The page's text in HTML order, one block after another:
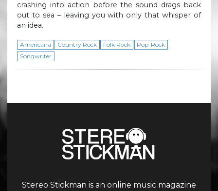
crashing into action before the sound drags back
out to sea – leaving you with only that whisper of
an idea.
Americana Country Rock Folk Rock
Pop-Rock
Songwriter
Stereo Stickman is an online music magazine